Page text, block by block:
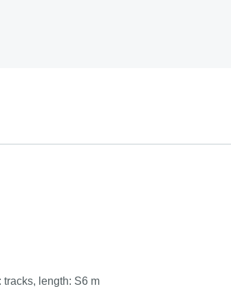
length: S6 m